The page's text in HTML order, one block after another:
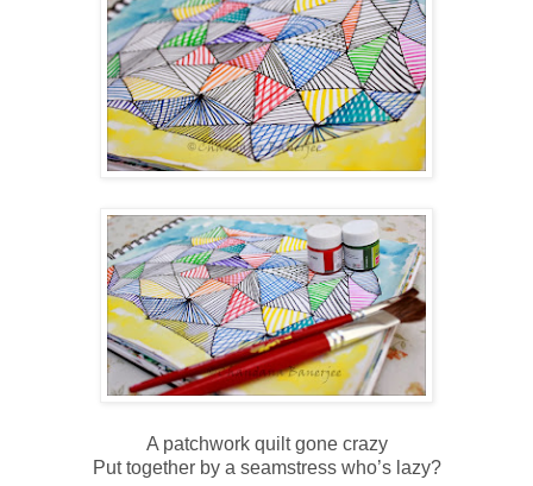
A patchwork quilt gone crazy
Put together by a seamstress who’s lazy?